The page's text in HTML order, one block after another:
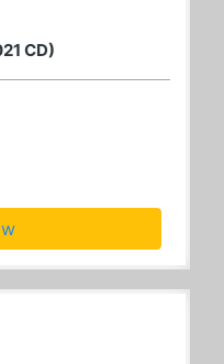
CD)